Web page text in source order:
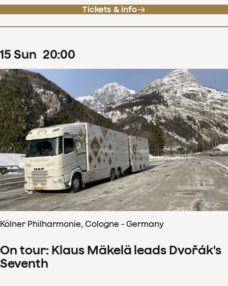
Tickets & info
15 Sun 20:00
Kölner Philharmonie, Cologne - Germany
On tour: Klaus Mäkelä leads Dvořák's
Seventh